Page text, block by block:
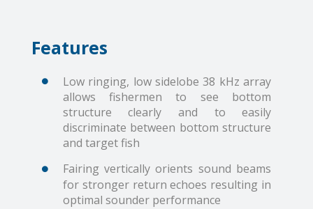
Features
Low ringing, low sidelobe 38 kHz array
allows fishermen to see bottom
structure clearly and to easily
discriminate between bottom structure
and target fish
Fairing vertically orients sound beams
for stronger return echoes resulting in
optimal sounder performance